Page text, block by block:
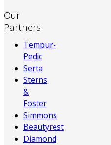
Our
Partners
Tempur-
Pedic
Serta
Sterns
&
Foster
Simmons
Beautyrest
Diamond